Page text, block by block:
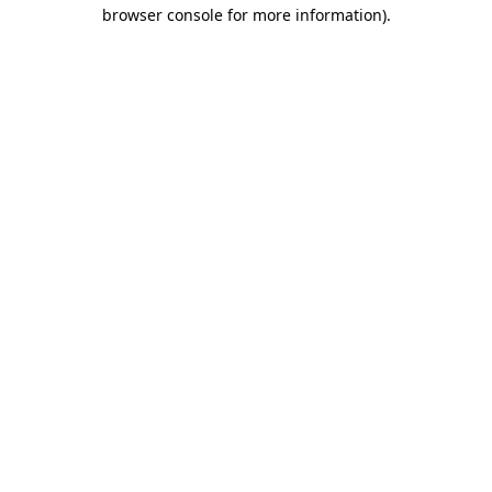
browser console for more information).